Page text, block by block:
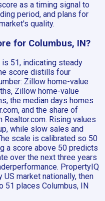
as a timing signal to
period, and plans for
quality.
for Columbus, IN?
51, indicating steady
score distills four
Zillow home-value
Zillow home-value
the median days homes
and the share of
Rising values
while slow sales and
scale is calibrated so 50
a score above 50 predicts
over the next three years
PropertyIQ
market nationally, then
51 places Columbus, IN